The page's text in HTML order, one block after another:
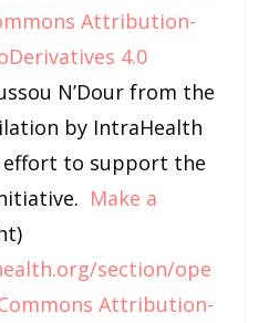
Attribution-
4.0
N’Dour from the
by IntraHealth
to support the
Make a
section/ope
Attribution-